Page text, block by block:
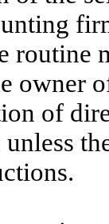
routine
owner
of